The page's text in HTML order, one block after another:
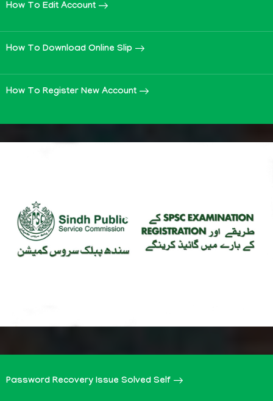
How To Edit Account
How To Download Online Slip
How To Register New Account
Password Recovery Issue Solved Self